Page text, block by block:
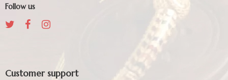
Follow us
Customer support